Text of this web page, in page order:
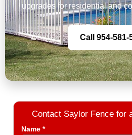
upgrades for residential and
Call 954-581-
Contact Saylor Fence for
Name *